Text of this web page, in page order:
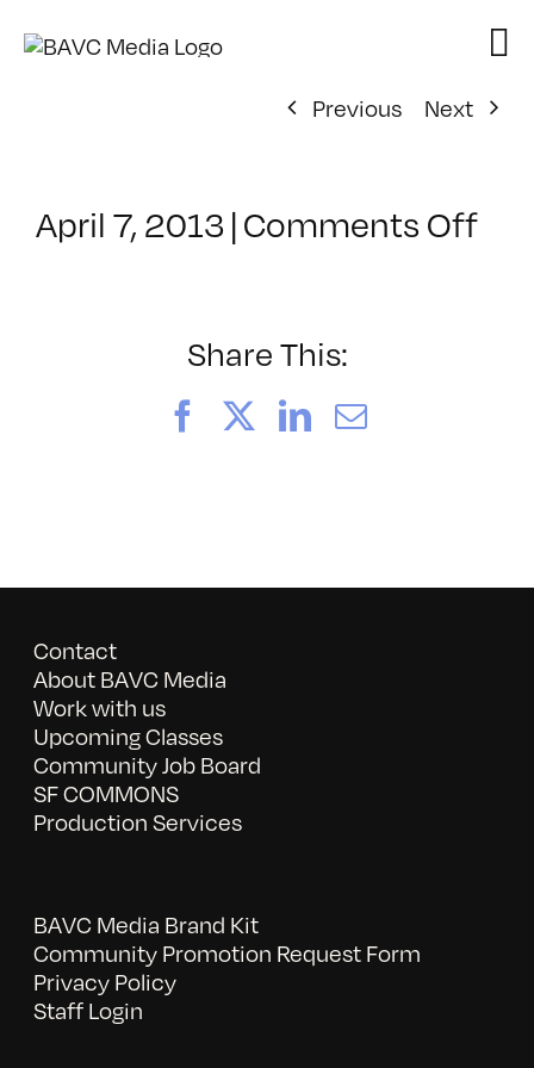
Previous
Next
April 7, 2013|Comments Offon
Share This:
FacebookLinkedIn
Email
Contact
About BAVC Media
Work with us
Upcoming Classes
Community Job Board
SF COMMONS
Production Services
BAVC Media Brand Kit
Community Promotion Request Form
Privacy Policy
Staff Login